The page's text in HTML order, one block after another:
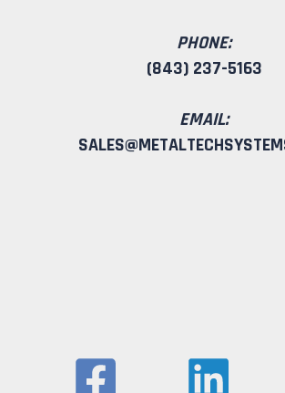
PHONE:
(843) 237-5163
EMAIL: